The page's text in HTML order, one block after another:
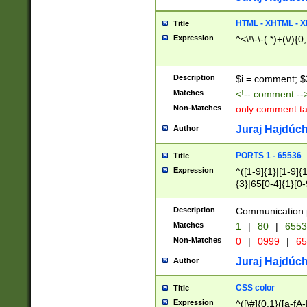
Title HTML - XHTML -
Expression ^<\!\-\-(.*)+(\/
Description $i = comment;
Matches <!-- comment
Non-Matches only comment
Author Juraj
Title PORTS 1 - 65536
Expression
^([1-9]{1}|[1-
{3}|65[0-
Description Communication
Matches 1 | 80 |
Non-Matches 0 | 0999 |
Author Juraj
Title CSS color
Expression ^([\#]{0,1}([a-